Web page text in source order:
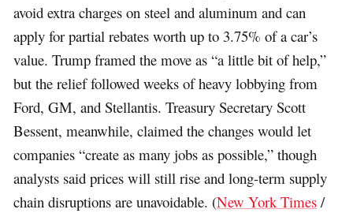
avoid extra charges on steel and aluminum and can
apply for partial rebates worth up to 3.75% of a car’s
value. Trump framed the move as “a little bit of help,”
but the relief followed weeks of heavy lobbying from
Ford, GM, and Stellantis. Treasury Secretary Scott
Bessent, meanwhile, claimed the changes would let
companies “create as many jobs as possible,” though
analysts said prices will still rise and long-term supply
chain disruptions are unavoidable. (New York Times /